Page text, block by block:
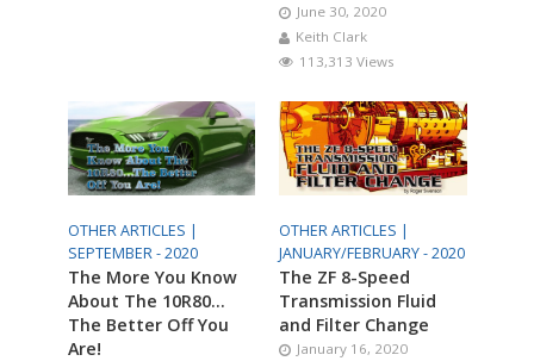
June 30, 2020
Keith Clark
113,313 Views
OTHER ARTICLES |
SEPTEMBER - 2020
The More You Know
About The 10R80…
The Better Off You
Are!
OTHER ARTICLES |
JANUARY/FEBRUARY - 2020
The ZF 8-Speed
Transmission Fluid
and Filter Change
January 16, 2020